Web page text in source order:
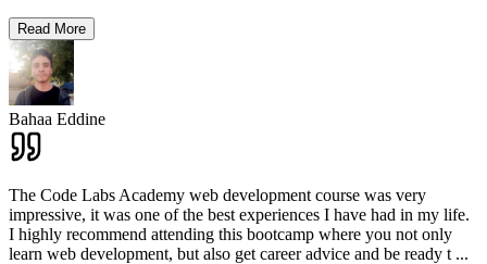
Read More
Bahaa Eddine
The Code Labs Academy web development course was very
impressive, it was one of the best experiences I have had in my life.
I highly recommend attending this bootcamp where you not only
learn web development, but also get career advice and be ready t ...